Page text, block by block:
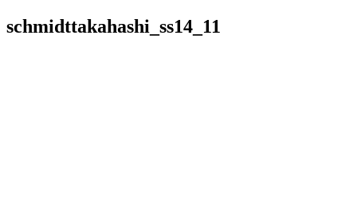
schmidttakahashi_ss14_11